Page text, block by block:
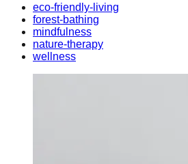
eco-friendly-living
forest-bathing
mindfulness
nature-therapy
wellness